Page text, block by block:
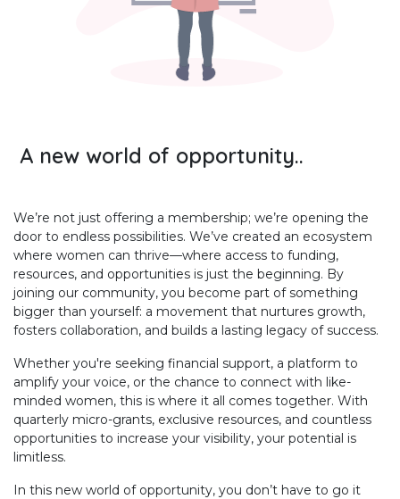
A new world of opportunity..
We’re not just offering a membership; we’re opening the
door to endless possibilities. We’ve created an ecosystem
where women can thrive—where access to funding,
resources, and opportunities is just the beginning. By
joining our community, you become part of something
bigger than yourself: a movement that nurtures growth,
fosters collaboration, and builds a lasting legacy of success.
Whether you're seeking financial support, a platform to
amplify your voice, or the chance to connect with like-
minded women, this is where it all comes together. With
quarterly micro-grants, exclusive resources, and countless
opportunities to increase your visibility, your potential is
limitless.
In this new world of opportunity, you don’t have to go it